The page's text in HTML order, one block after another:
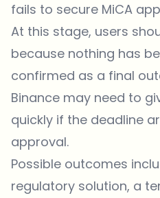
fails to secure MiCA
At this stage, users
because nothing has
confirmed as a final
Binance may need to
quickly if the deadline
approval.
Possible outcomes
regulatory solution, a